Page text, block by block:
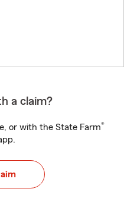
a claim?
or with the State Farm®